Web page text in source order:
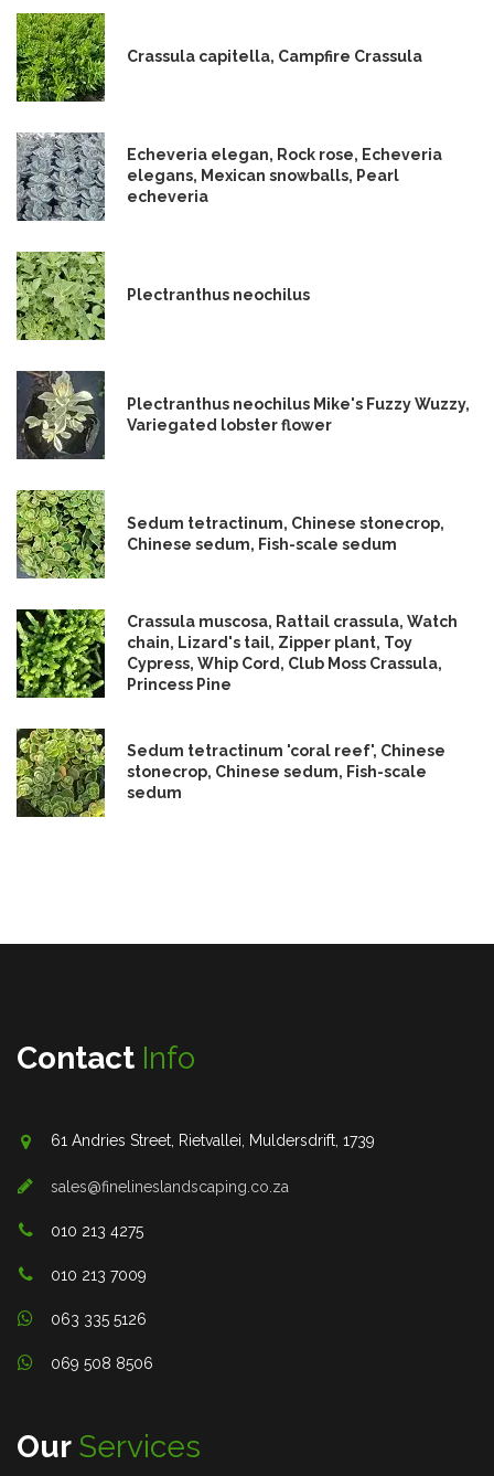
Crassula capitella, Campfire Crassula
Echeveria elegan, Rock rose, Echeveria
elegans, Mexican snowballs, Pearl
echeveria
Plectranthus neochilus
Plectranthus neochilus Mike's Fuzzy Wuzzy,
Variegated lobster flower
Sedum tetractinum, Chinese stonecrop,
Chinese sedum, Fish-scale sedum
Crassula muscosa, Rattail crassula, Watch
chain, Lizard's tail, Zipper plant, Toy
Cypress, Whip Cord, Club Moss Crassula,
Princess Pine
Sedum tetractinum 'coral reef', Chinese
stonecrop, Chinese sedum, Fish-scale
sedum
Contact Info
61 Andries Street, Rietvallei, Muldersdrift, 1739
sales@finelineslandscaping.co.za
010 213 4275
010 213 7009
063 335 5126
069 508 8506
Our Services